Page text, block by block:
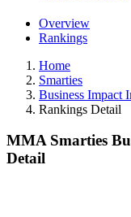
Overview
Rankings
Home
Smarties
Business Impact
Rankings Detail
MMA Smarties
Detail